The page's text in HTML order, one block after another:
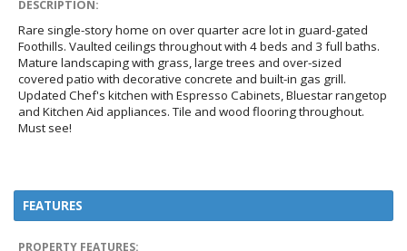
DESCRIPTION:
Rare single-story home on over quarter acre lot in guard-gated
Foothills. Vaulted ceilings throughout with 4 beds and 3 full baths.
Mature landscaping with grass, large trees and over-sized
covered patio with decorative concrete and built-in gas grill.
Updated Chef's kitchen with Espresso Cabinets, Bluestar rangetop
and Kitchen Aid appliances. Tile and wood flooring throughout.
Must see!
FEATURES
PROPERTY FEATURES: